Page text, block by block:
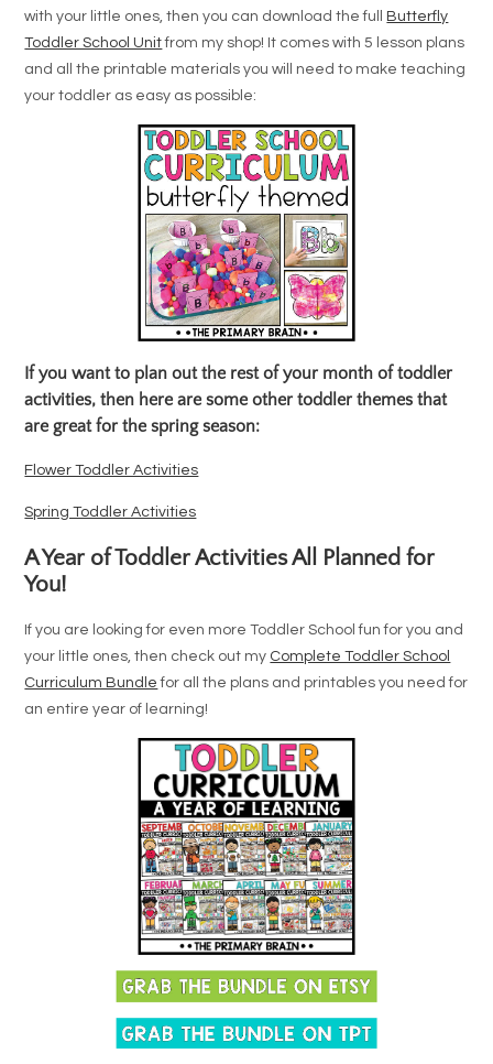
with your little ones, then you can download the full
Butterfly
Toddler School Unitfrom my shop! It comes with 5 lesson plans
and all the printable materials you will need to make teaching
your toddler as easy as possible:
If you want to plan out the rest of your month of toddler
activities, then here are some other toddler themes that
are great for the spring season:
Flower Toddler Activities
Spring Toddler Activities
A Year of Toddler Activities All Planned for
You!
If you are looking for even more Toddler School fun for you and
your little ones, then check out my Complete Toddler School
Curriculum Bundle for all the plans and printables you need for
an entire year of learning!